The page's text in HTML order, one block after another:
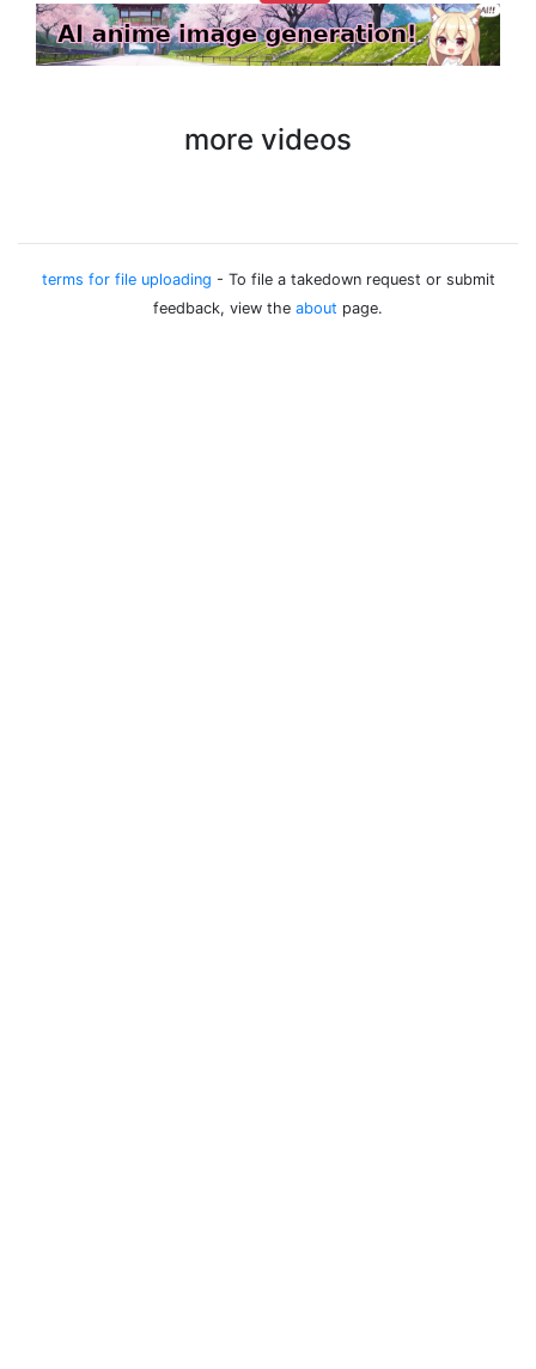
more videos
terms for file uploading - To file a takedown request or submit
feedback, view the about page.